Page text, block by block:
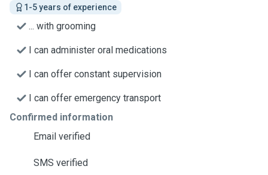
1-5 years of experience
... with grooming
I can administer oral medications
I can offer constant supervision
I can offer emergency transport
Confirmed information
Email verified
SMS verified